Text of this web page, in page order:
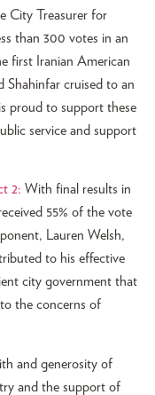
City Treasurer for
than 300 votes in an
first Iranian American
Shahinfar cruised to an
proud to support these
service and support
2: With final results in
55% of the vote
Lauren Welsh,
to his effective
city government that
the concerns of
and generosity of
and the support of